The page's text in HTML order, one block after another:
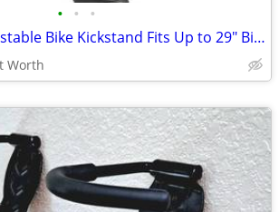
• • •
Brand New! Adjustable Bike Kickstand Fits Up to 29" Bikes!
Worth